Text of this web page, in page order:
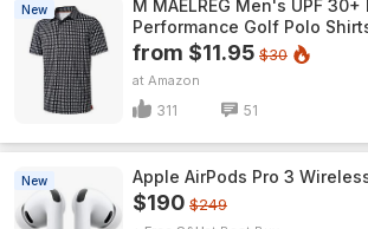
New
M MAELREG Men's UPF 30+
Performance Golf Polo
from $11.95 $30
Amazon
311 51
New Apple AirPods Pro 3
$190 $249